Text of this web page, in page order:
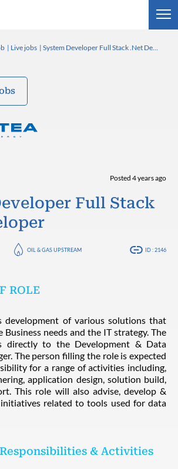
Live jobs System Developer Full Stack .Net Developer
Posted 4 years ago
Full Stack
OIL & GAS UPSTREAM ID : 2146
ROLE
development of various solutions that
needs and the IT strategy. The
directly to the Development & Data
The person filling the role is expected
for a range of activities including,
application design, solution build,
This role will also advise, develop &
related to tools used for data
& Activities